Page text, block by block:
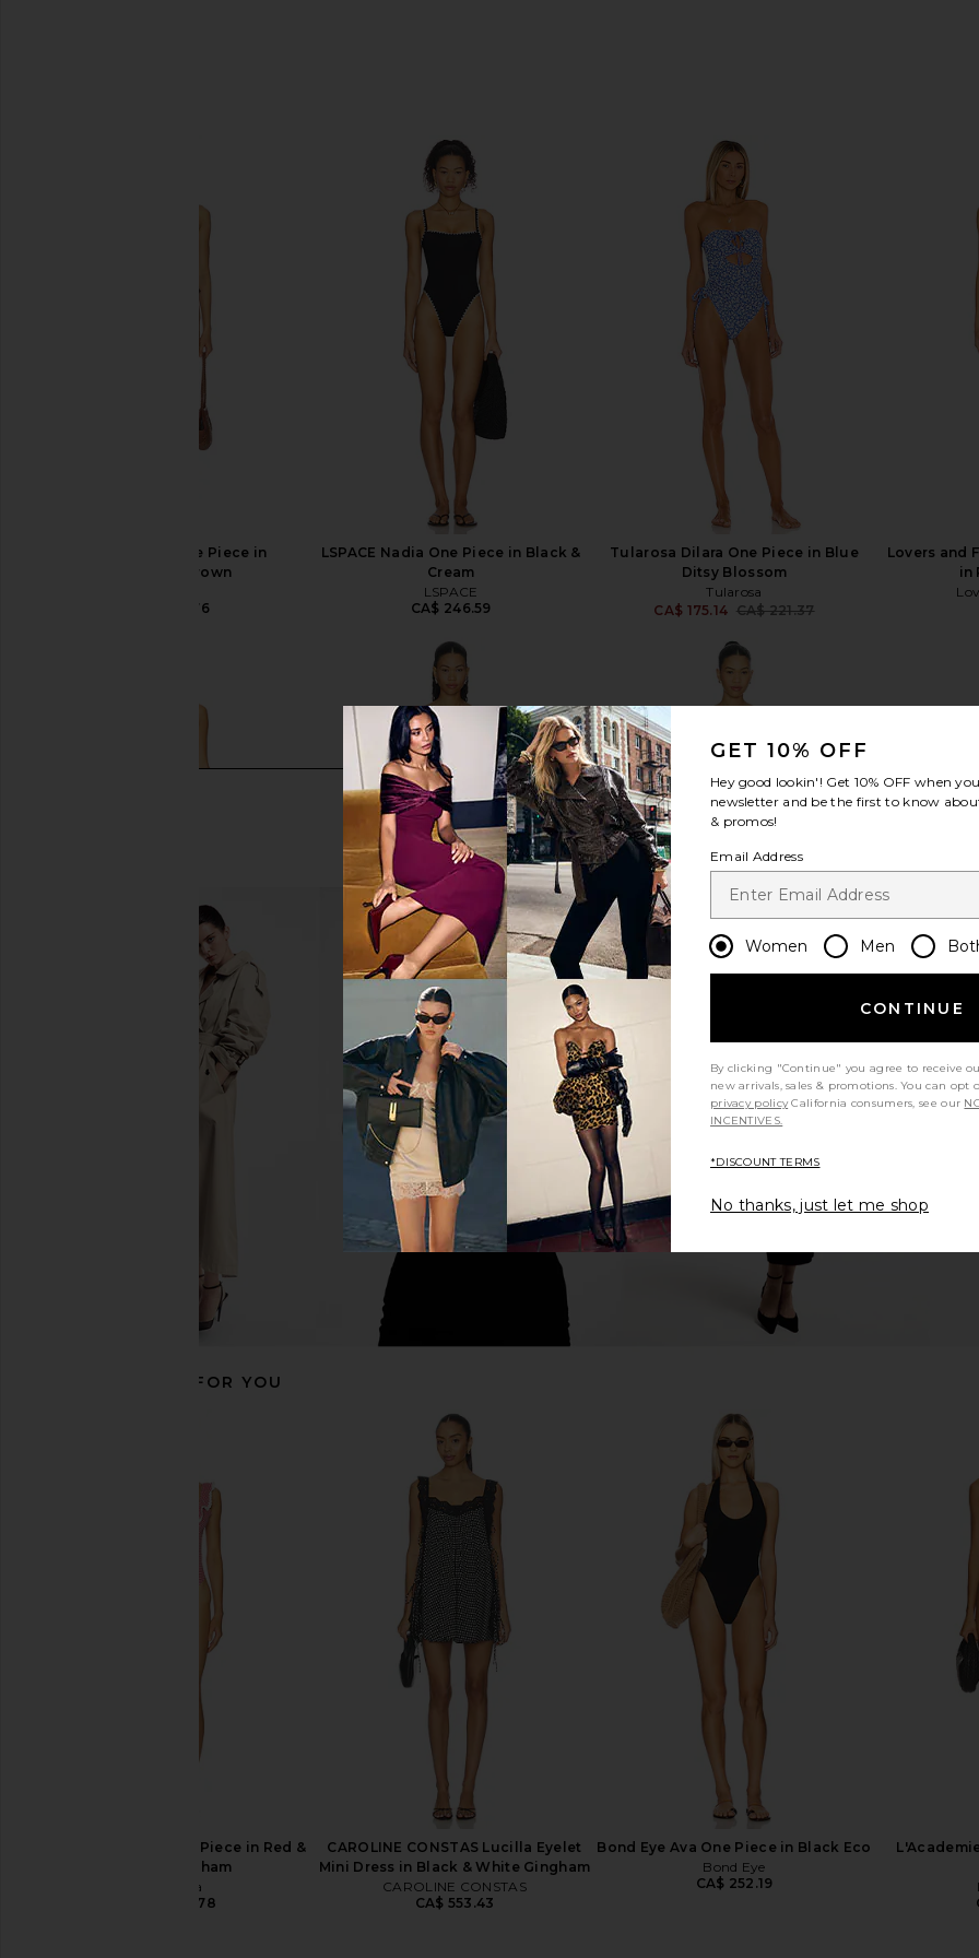
Tularosa Mae One Piece in
Chocolate Brown
CA$ 208.76
LSPACE Nadia One Piece in Black &
Cream
LSPACE
CA$ 246.59
Tularosa Dilara One Piece in Blue
Ditsy Blossom
Tularosa
CA$ 175.14 CA$ 221.37
Lovers and
in
Tularosa Pippa One Piece in
Powder Blue
Previous price:
Lovers and Friends Brynn One Piece
in Cool Blue
Lovers and Friends
CA$ 207.36
Sweetheart One Piece in Lemon
Light
Good American
CA$ 142.91 CA$ 166.73
Tularosa Poppy One Piece in
Forget Me Not Floral
CA$ 207.36
Tularosa Brigitte One Piece in
Brown & Cream Dot
Tularosa
CA$ 179.34
LIONESS Angelic Mini Dress in Ivory
LIONESS
CA$ 126.10
Good
RECOMMENDED FOR YOU
Tularosa Pearla One Piece in Red &
White Gingham
Tularosa
CA$ 236.78
CAROLINE CONSTAS Lucilla Eyelet
Mini Dress in Black & White Gingham
CAROLINE CONSTAS
CA$ 553.43
Bond Eye Ava One Piece in Black Eco
Bond Eye
CA$ 252.19
GET 10% OFF
Hey good lookin'! Get 10% OFF when
newsletter and be the first to know
& promos!
Email Address
Women Men
CONTINUE
By clicking "Continue" you agree to receive
new arrivals, sales & promotions. You can
privacy policy California consumers, see our
INCENTIVES.
*DISCOUNT TERMS
No thanks, just let me shop